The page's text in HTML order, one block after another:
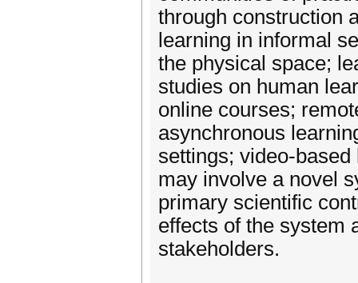
through construction
learning in informal
the physical space;
studies on human
online courses;
asynchronous
settings; video-
may involve a novel
primary scientific
effects of the system
stakeholders.